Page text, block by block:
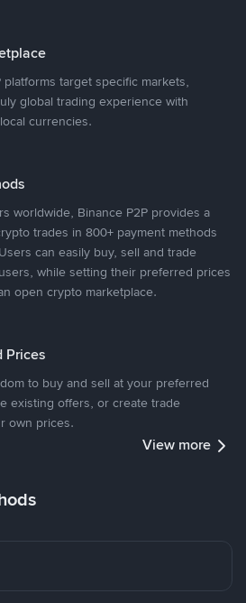
target specific markets,
global trading experience with
currencies.
worldwide, Binance P2P provides a
trades in 800+ payment methods
can easily buy, sell and trade
while setting their preferred prices
open crypto marketplace.
Prices
to buy and sell at your preferred
existing offers, or create trade
own prices.
View more